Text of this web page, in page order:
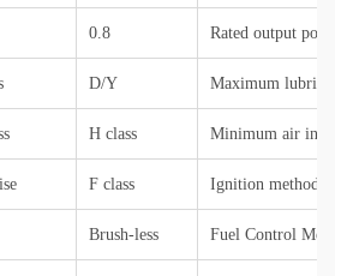
0.8 Rated output power
D/Y Maximum lubricant
H class Minimum air intake
F class Ignition method
Brush-less Fuel Control Method